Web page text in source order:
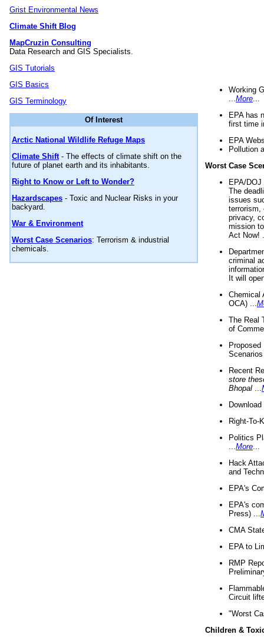
Grist Environmental News
Climate Shift Blog
MapCruzin Consulting
Data Research and GIS Specialists.
GIS Tutorials
GIS Basics
GIS Terminology
Of Interest
Arctic National Wildlife Refuge Maps
Climate Shift- The effects of climate shift on the
future of planet earth and its inhabitants.
Right to Know or Left to Wonder?
Hazardscapes - Toxic and Nuclear Risks in your
backyard.
War & Environment
Worst Case Scenarios: Terrorism & industrial
chemicals.
Working
More
EPA has
first time
EPA
Pollution
Worst Case
EPA/
The
issues
terrorism,
privacy,
mission
Act Now!
criminal
It will
Chemical
OCA) ...
The Real
of
Recent
store
Bhopal
Right-To-
Politics
More
Hack
and
EPA's
EPA's
Press) ...
CMA
EPA to
RMP
Circuit
"Worst
Children &